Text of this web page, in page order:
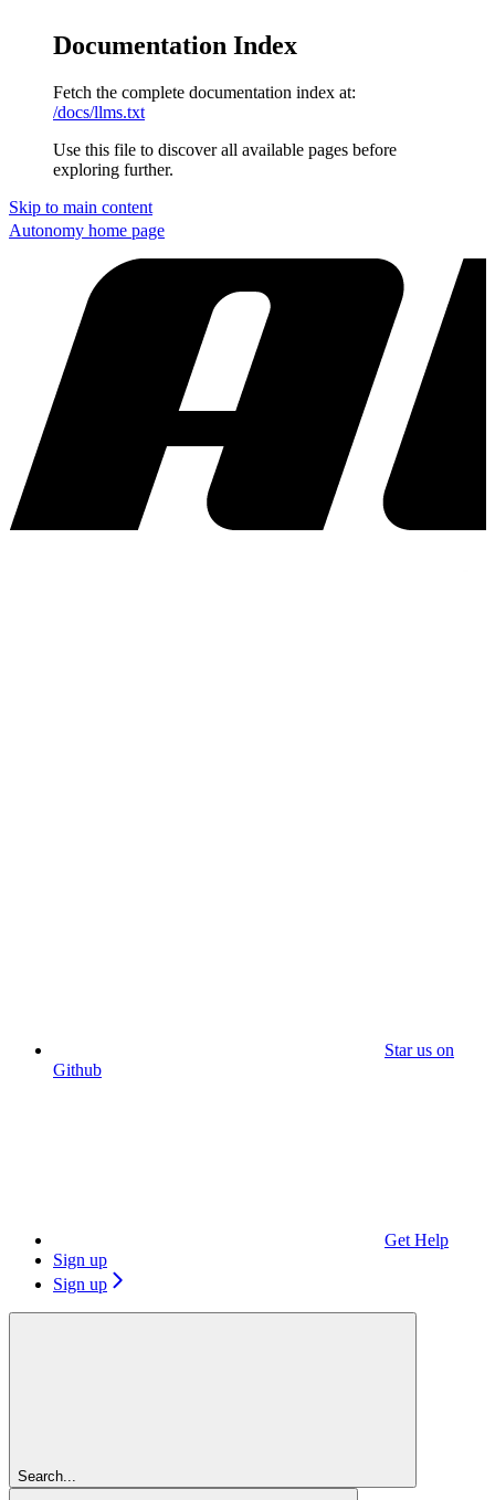
Documentation Index
Fetch the complete documentation index at:
/docs/llms.txt
Use this file to discover all available pages before
exploring further.
Skip to main content
Autonomy home page
Star us on
Github
Get Help
Sign up
Sign up
Search...